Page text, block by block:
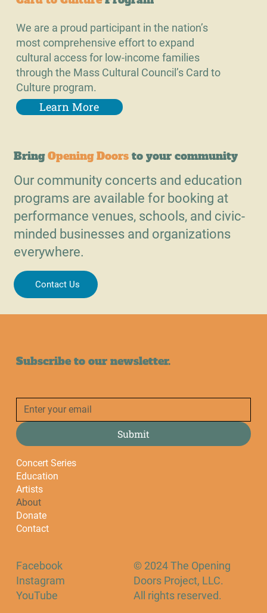
We are a proud participant in the nation’s
most comprehensive effort to expand
cultural access for low-income families
through the Mass Cultural Council’s Card to
Culture program.
Learn More
BringOpening Doors to your community
Our community concerts and education
programs are available for booking at
performance venues, schools, and civic-
minded businesses and organizations
everywhere.
Contact Us
Subscribe to our newsletter.
Submit
Concert Series
Education
Artists
About
Donate
Contact
Facebook
Instagram
YouTube
© 2024 The Opening
Doors Project, LLC.
All rights reserved.